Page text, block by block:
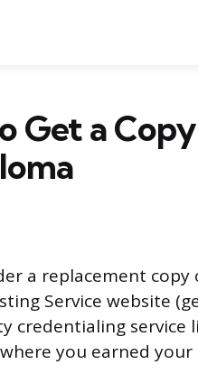
Get a
a replacement
Service website
credentialing service
you earned your